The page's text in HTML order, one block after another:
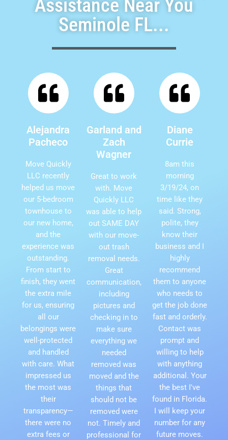
Assistance Near You
Seminole FL...
Alejandra
Pacheco
Move Quickly
LLC recently
helped us move
our 5-bedroom
townhouse to
our new home,
and the
experience was
outstanding.
From start to
finish, they went
the extra mile
for us, ensuring
all our
belongings were
well-protected
and handled
with care. What
impressed us
the most was
their
transparency—
there were no
extra fees or
Garland and
Zach
Wagner
Great to work
with. Move
Quickly LLC
was able to help
out SAME DAY
with our move-
out trash
removal needs.
Great
communication,
including
pictures and
checking in to
make sure
everything we
needed
removed was
moved and the
things that
should not be
removed were
not. Timely and
professional for
Diane
Currie
8am this
morning
3/19/24, on
time like they
said. Strong,
polite, they
know their
business and I
highly
recommend
them to anyone
who needs to
get the job done
fast and orderly.
Contact was
prompt and
willing to help
with anything
additional. Your
the best I've
found in Florida.
I will keep your
number for any
future moves.